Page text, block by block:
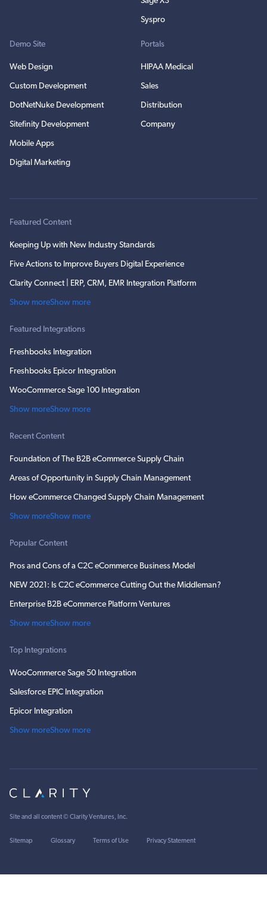
Syspro
Demo Site
Web Design
Custom Development
DotNetNuke Development
Sitefinity Development
Mobile Apps
Digital Marketing
Portals
HIPAA Medical
Sales
Distribution
Company
Featured Content
Keeping Up with New Industry Standards
Five Actions to Improve Buyers Digital Experience
Clarity Connect | ERP, CRM, EMR Integration Platform
Show moreShow more
Featured Integrations
Freshbooks Integration
Freshbooks Epicor Integration
WooCommerce Sage 100 Integration
Show moreShow more
Recent Content
Foundation of The B2B eCommerce Supply Chain
Areas of Opportunity in Supply Chain Management
How eCommerce Changed Supply Chain Management
Show moreShow more
Popular Content
Pros and Cons of a C2C eCommerce Business Model
NEW 2021: Is C2C eCommerce Cutting Out the Middleman?
Enterprise B2B eCommerce Platform Ventures
Show moreShow more
Top Integrations
WooCommerce Sage 50 Integration
Salesforce EPIC Integration
Epicor Integration
Show moreShow more
Site and all content © Clarity Ventures, Inc.
Sitemap Glossary Terms of Use Privacy Statement